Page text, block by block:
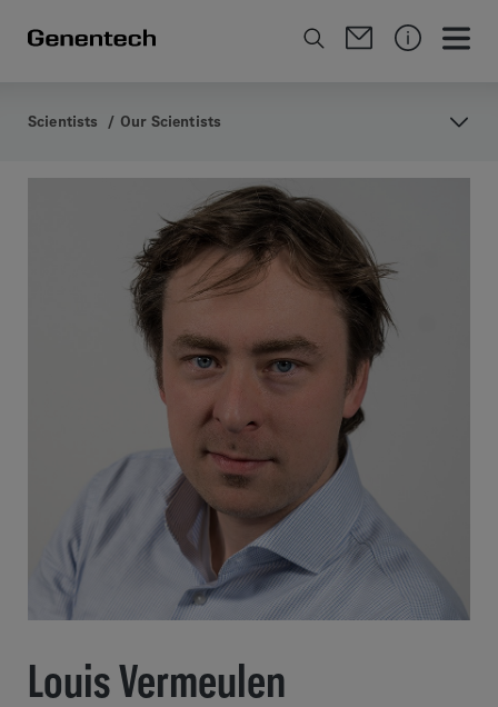
Scientists / Our Scientists
Louis Vermeulen